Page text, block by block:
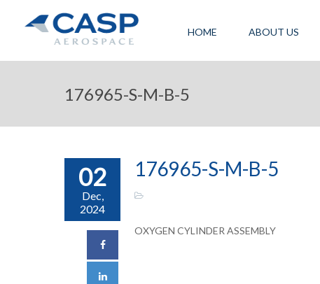
HOME ABOUT US
176965-S-M-B-5
02
Dec,
2024
176965-S-M-B-5
OXYGEN CYLINDER ASSEMBLY